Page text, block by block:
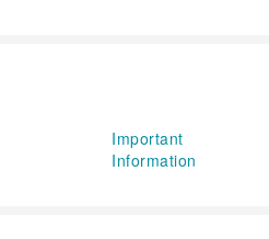
Important
Information